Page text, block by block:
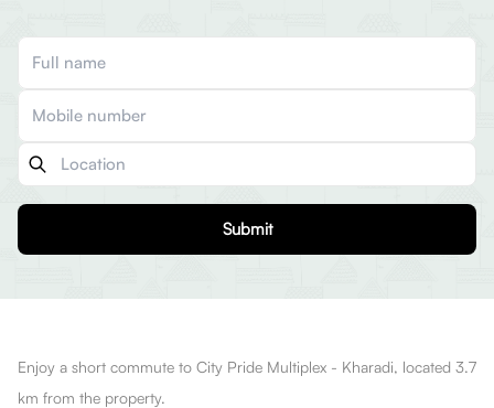
Submit
Enjoy a short commute to City Pride Multiplex - Kharadi, located 3.7
km from the property.